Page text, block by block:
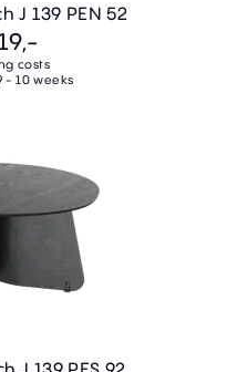
J 139 PEN 52
costs
- 10 weeks